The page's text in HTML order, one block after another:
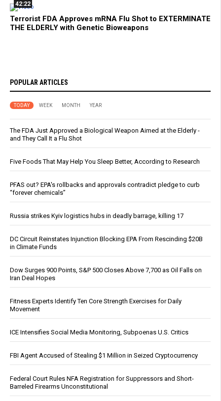
42:22
Terrorist FDA Approves mRNA Flu Shot to EXTERMINATE
THE ELDERLY with Genetic Bioweapons
POPULAR ARTICLES
TODAY WEEK MONTH YEAR
The FDA Just Approved a Biological Weapon Aimed at the Elderly -
and They Call It a Flu Shot
Five Foods That May Help You Sleep Better, According to Research
PFAS out? EPA's rollbacks and approvals contradict pledge to curb
“forever chemicals”
Russia strikes Kyiv logistics hubs in deadly barrage, killing 17
DC Circuit Reinstates Injunction Blocking EPA From Rescinding $20B
in Climate Funds
Dow Surges 900 Points, S&P 500 Closes Above 7,700 as Oil Falls on
Iran Deal Hopes
Fitness Experts Identify Ten Core Strength Exercises for Daily
Movement
ICE Intensifies Social Media Monitoring, Subpoenas U.S. Critics
FBI Agent Accused of Stealing $1 Million in Seized Cryptocurrency
Federal Court Rules NFA Registration for Suppressors and Short-
Barreled Firearms Unconstitutional